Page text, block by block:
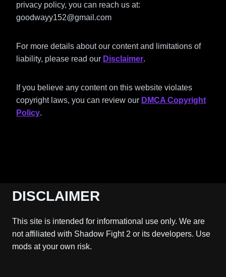
privacy policy, you can reach us at:
goodwayy152@gmail.com
For more details about our content and limitations of
liability, please read our Disclaimer.
If you believe any content on this website violates
copyright laws, you can review our DMCA Copyright
Policy.
DISCLAIMER
This site is intended for informational use only. We are
not affiliated with Shadow Fight 2 or its developers. Use
mods at your own risk.